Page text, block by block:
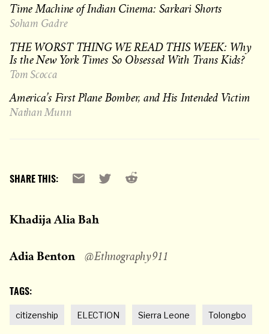
Time Machine of Indian Cinema: Sarkari Shorts
Soham Gadre
THE WORST THING WE READ THIS WEEK: Why
Is the New York Times So Obsessed With Trans Kids?
Tom Scocca
America’s First Plane Bomber, and His Intended Victim
Nathan Munn
SHARE THIS:
Email X Reddit
Khadija Alia Bah
Adia Benton
@Ethnography911
TAGS:
citizenship ELECTION Sierra Leone Tolongbo